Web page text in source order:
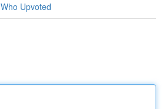
Who Upvoted